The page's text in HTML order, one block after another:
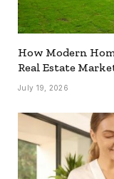
How Modern
Real Estate
July 19, 2026